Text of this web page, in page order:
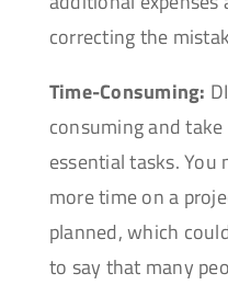
correcting the
Time-Consuming:
consuming and
essential tasks. You
more time on a
planned, which
to say that many